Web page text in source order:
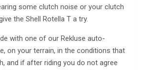
some clutch noise or your clutch
the Shell Rotella T a try.
with one of our Rekluse auto-
on your terrain, in the conditions that
and if after riding you do not agree